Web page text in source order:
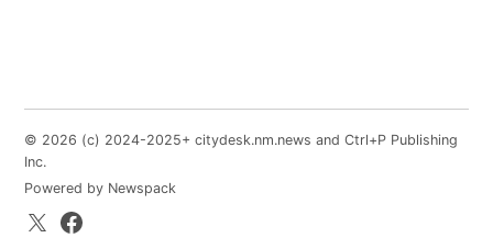
© 2026 (c) 2024-2025+ citydesk.nm.news and Ctrl+P Publishing
Inc.
Powered by Newspack
X.comFacebook